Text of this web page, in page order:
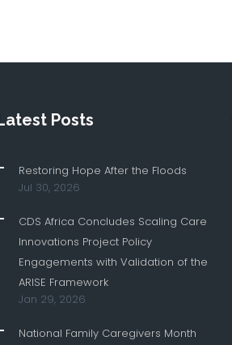
Posts
Restoring Hope After the Floods
Jul 30, 2026
CDS Africa Concludes Scaling Care
Innovations Project Policy
Engagements with Validation of the
ARISE Framework
Jan 29, 2026
National Family Caregivers Month